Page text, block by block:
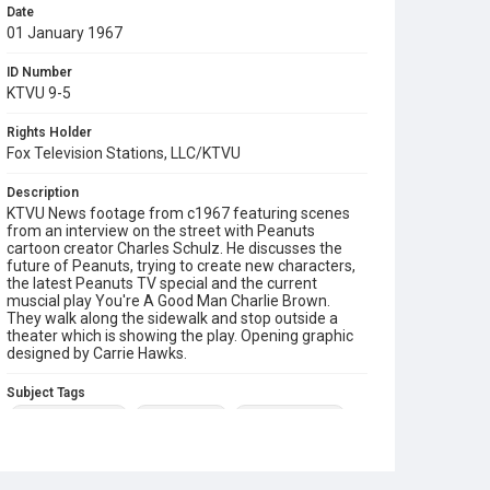
Date
01 January 1967
ID Number
KTVU 9-5
Rights Holder
Fox Television Stations, LLC/KTVU
Description
KTVU News footage from c1967 featuring scenes
from an interview on the street with Peanuts
cartoon creator Charles Schulz. He discusses the
future of Peanuts, trying to create new characters,
the latest Peanuts TV special and the current
muscial play You're A Good Man Charlie Brown.
They walk along the sidewalk and stop outside a
theater which is showing the play. Opening graphic
designed by Carrie Hawks.
Subject Tags